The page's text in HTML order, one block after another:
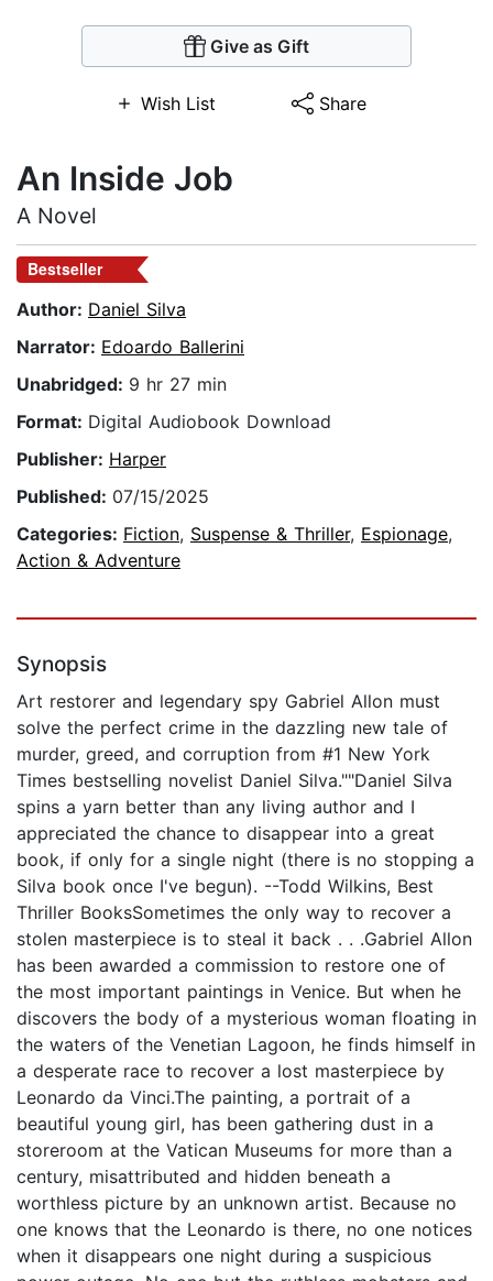
Give as Gift
Wish List Share
An Inside Job
A Novel
Bestseller
Author: Daniel Silva
Narrator: Edoardo Ballerini
Unabridged: 9 hr 27 min
Format: Digital Audiobook Download
Publisher: Harper
Published: 07/15/2025
Categories: Fiction, Suspense & Thriller, Espionage,
Action & Adventure
Synopsis
Art restorer and legendary spy Gabriel Allon must
solve the perfect crime in the dazzling new tale of
murder, greed, and corruption from #1 New York
Times bestselling novelist Daniel Silva.""Daniel Silva
spins a yarn better than any living author and I
appreciated the chance to disappear into a great
book, if only for a single night (there is no stopping a
Silva book once I've begun). --Todd Wilkins, Best
Thriller BooksSometimes the only way to recover a
stolen masterpiece is to steal it back . . .Gabriel Allon
has been awarded a commission to restore one of
the most important paintings in Venice. But when he
discovers the body of a mysterious woman floating in
the waters of the Venetian Lagoon, he finds himself in
a desperate race to recover a lost masterpiece by
Leonardo da Vinci.The painting, a portrait of a
beautiful young girl, has been gathering dust in a
storeroom at the Vatican Museums for more than a
century, misattributed and hidden beneath a
worthless picture by an unknown artist. Because no
one knows that the Leonardo is there, no one notices
when it disappears one night during a suspicious